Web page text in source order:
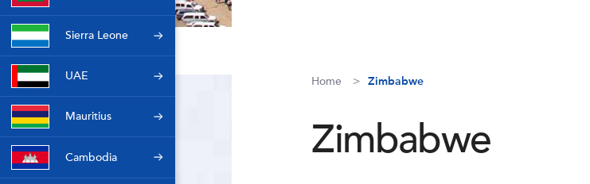
Sierra Leone
UAE
Mauritius
Cambodia
Home Zimbabwe
Zimbabwe